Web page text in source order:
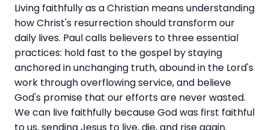
Living faithfully as a Christian means understanding
how Christ's resurrection should transform our
daily lives. Paul calls believers to three essential
practices: hold fast to the gospel by staying
anchored in unchanging truth, abound in the Lord's
work through overflowing service, and believe
God's promise that our efforts are never wasted.
We can live faithfully because God was first faithful
to us, sending Jesus to live, die, and rise again.